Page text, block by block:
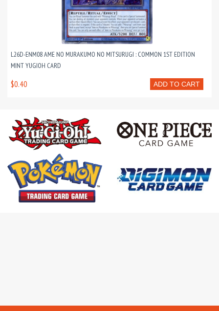
L26D-ENM08 AME NO MURAKUMO NO MITSURUGI : COMMON 1ST EDITION
MINT YUGIOH CARD
ADD TO CART
$0.40